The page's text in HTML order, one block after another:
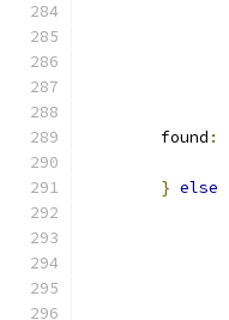
	found
:
} else